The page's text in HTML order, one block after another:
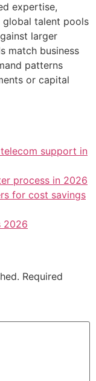
expertise,
talent pools
larger
match business
patterns
or capital
support in
process in 2026
for cost savings
2026
Required